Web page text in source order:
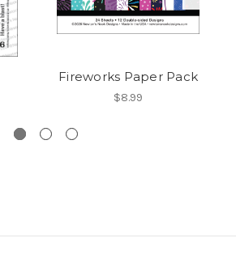
Fireworks Paper Pack
$8.99